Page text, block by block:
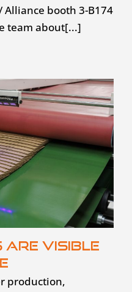
Alliance booth 3-B174
team about[...]
visible
production,